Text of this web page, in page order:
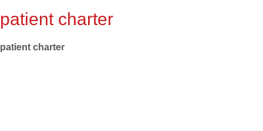
patient charter
patient charter